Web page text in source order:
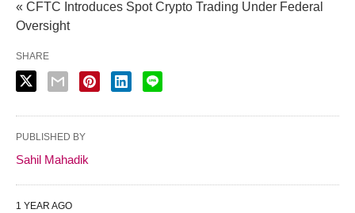
« CFTC Introduces Spot Crypto Trading Under Federal
Oversight
SHARE
PUBLISHED BY
Sahil Mahadik
1 YEAR AGO